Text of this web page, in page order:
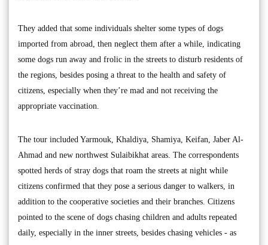
They added that some individuals shelter some types of dogs
imported from abroad, then neglect them after a while, indicating
some dogs run away and frolic in the streets to disturb residents of
the regions, besides posing a threat to the health and safety of
citizens, especially when they’re mad and not receiving the
appropriate vaccination.
The tour included Yarmouk, Khaldiya, Shamiya, Keifan, Jaber Al-
Ahmad and new northwest Sulaibikhat areas. The correspondents
spotted herds of stray dogs that roam the streets at night while
citizens confirmed that they pose a serious danger to walkers, in
addition to the cooperative societies and their branches. Citizens
pointed to the scene of dogs chasing children and adults repeated
daily, especially in the inner streets, besides chasing vehicles - as